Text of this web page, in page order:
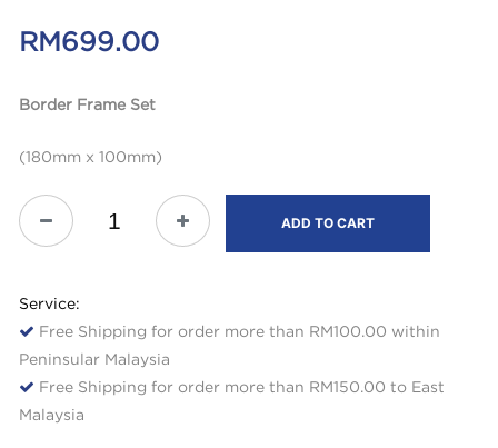
RM699.00
Border Frame Set
(180mm x 100mm)
ADD TO CART
Service:
Free Shipping for order more than RM100.00 within
Peninsular Malaysia
Free Shipping for order more than RM150.00 to East
Malaysia